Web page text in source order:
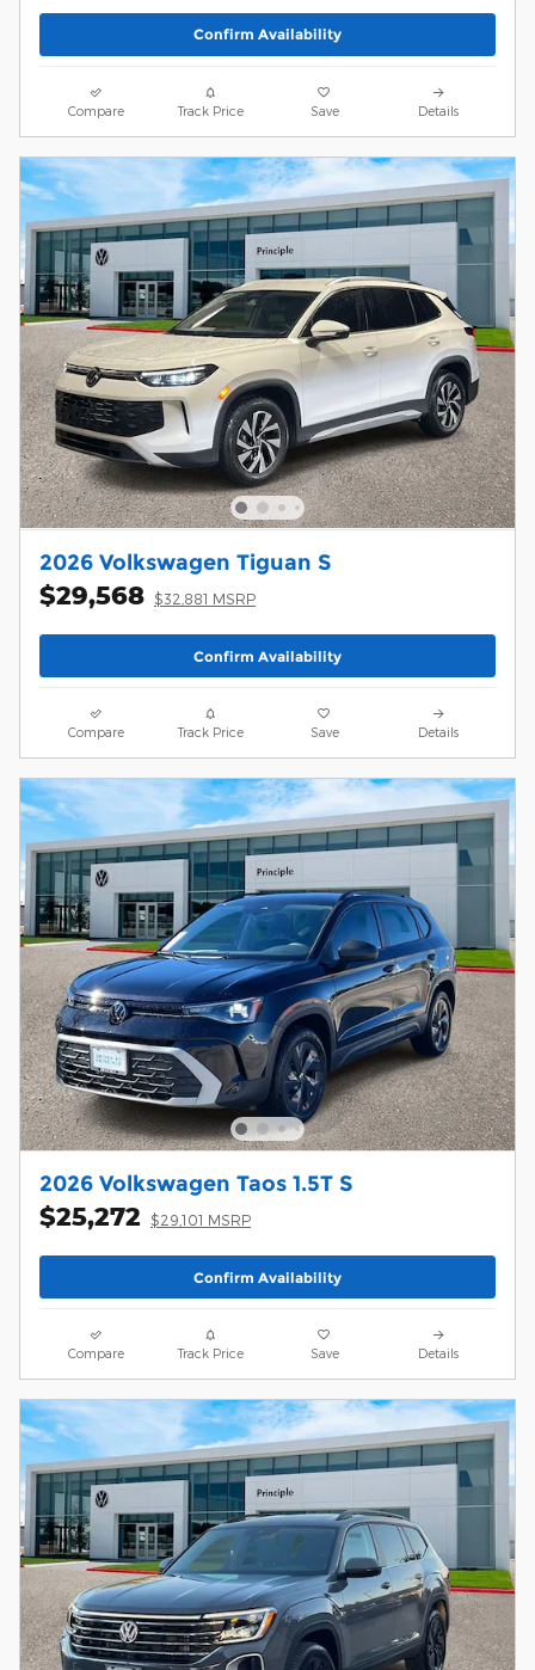
Confirm Availability
Compare Track Price Save Details
2026 Volkswagen Tiguan S
$29,568 $32,881 MSRP
Confirm Availability
Compare Track Price Save Details
2026 Volkswagen Taos 1.5T S
$25,272 $29,101 MSRP
Confirm Availability
Compare Track Price Save Details